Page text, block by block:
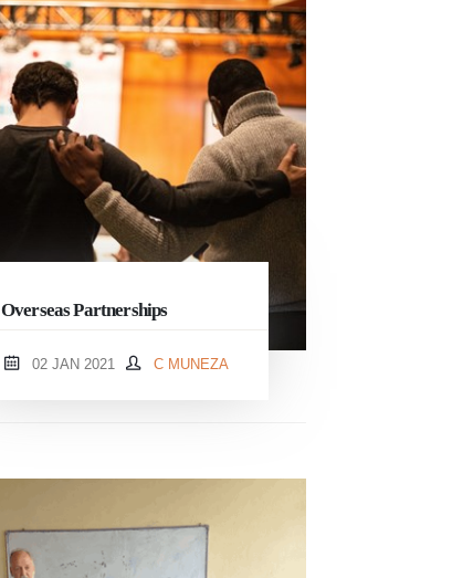
Overseas Partnerships
02 JAN 2021 C MUNEZA